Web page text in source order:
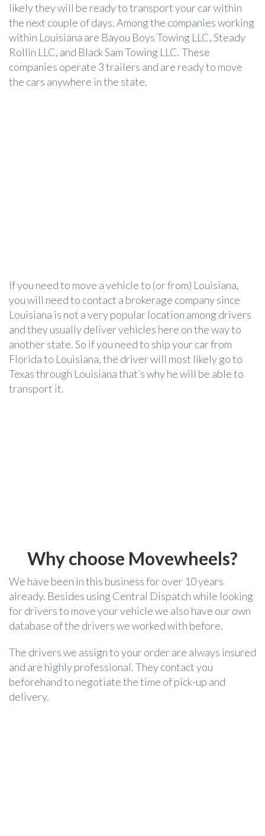
likely they will be ready to transport your car within
the next couple of days. Among the companies working
within Louisiana are Bayou Boys Towing LLC, Steady
Rollin LLC, and Black Sam Towing LLC. These
companies operate 3 trailers and are ready to move
the cars anywhere in the state.
If you need to move a vehicle to (or from) Louisiana,
you will need to contact a brokerage company since
Louisiana is not a very popular location among drivers
and they usually deliver vehicles here on the way to
another state. So if you need to ship your car from
Florida to Louisiana, the driver will most likely go to
Texas through Louisiana that’s why he will be able to
transport it.
Why choose Movewheels?
We have been in this business for over 10 years
already. Besides using Central Dispatch while looking
for drivers to move your vehicle we also have our own
database of the drivers we worked with before.
The drivers we assign to your order are always insured
and are highly professional. They contact you
beforehand to negotiate the time of pick-up and
delivery.